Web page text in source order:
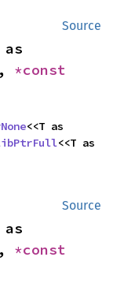
Source
,
Source
,